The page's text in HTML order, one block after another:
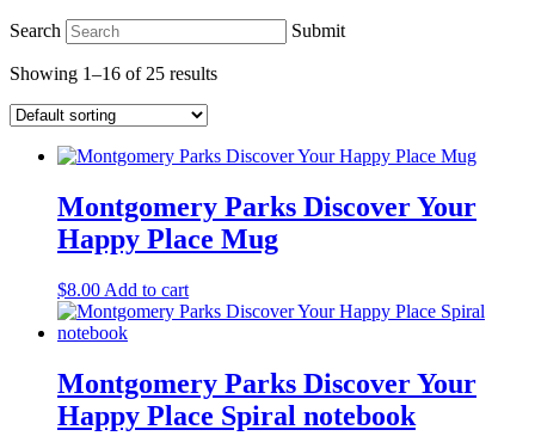
Search Submit
Showing 1–16 of 25 results
Montgomery Parks Discover Your
Happy Place Mug
$8.00 Add to cart
Montgomery Parks Discover Your
Happy Place Spiral notebook